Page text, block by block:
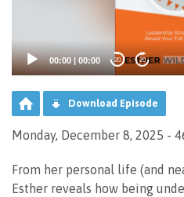
00:00|00:00 20 20
Download Episode
Monday, December 8, 2025 -
From her personal life (and
Esther reveals how being